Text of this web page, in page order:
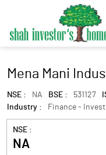
Mena Mani
NSE : NA BSE : 531127
Industry :
Finance -
NSE :
NA